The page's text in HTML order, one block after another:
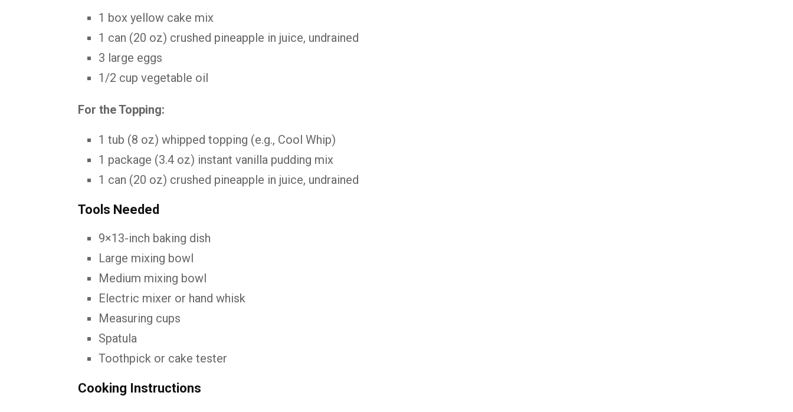
1 box yellow cake mix
1 can (20 oz) crushed pineapple in juice, undrained
3 large eggs
1/2 cup vegetable oil
For theTopping:
1 tub (8 oz) whipped topping (e.g., Cool Whip)
1 package (3.4 oz) instant vanilla pudding mix
1 can (20 oz) crushed pineapple in juice, undrained
Tools Needed
9×13-inch baking dish
Large mixing bowl
Medium mixing bowl
Electric mixer or hand whisk
Measuring cups
Spatula
Toothpick or cake tester
Cooking Instructions